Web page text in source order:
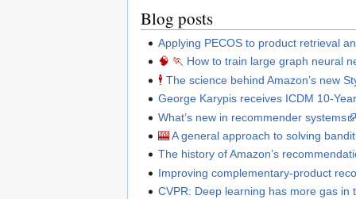
Blog posts
Applying PECOS to product retrieval
🧠 🏃 How to train large graph neural
🕴 The science behind Amazon’s new
George Karypis receives ICDM 10-
What’s new in recommender systems
🎰 A general approach to solving
The history of Amazon’s
Improving complementary-product
CVPR: Deep learning has more gas in